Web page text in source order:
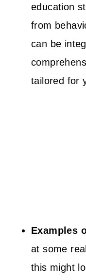
education
from
can be
tailored for
Examples
at some
this might